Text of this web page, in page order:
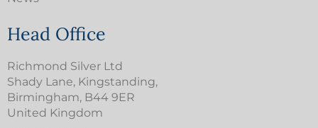
Head Office
Richmond Silver Ltd
Shady Lane, Kingstanding,
Birmingham, B44 9ER
United Kingdom